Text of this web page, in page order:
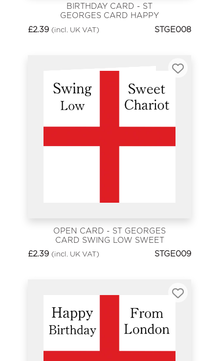
BIRTHDAY CARD - ST
GEORGES CARD HAPPY
£2.39 (incl. UK VAT) STGE008
OPEN CARD - ST GEORGES
CARD SWING LOW SWEET
£2.39 (incl. UK VAT) STGE009